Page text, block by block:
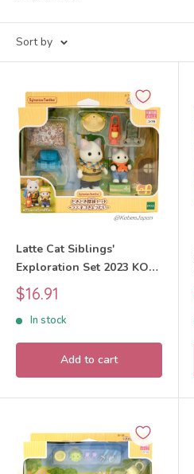
Sort by
Latte Cat Siblings'
Exploration Set 2023 KO-
76 Sylvanian Families
Calico Critters
Sale
price
$16.91
In stock
Add to cart